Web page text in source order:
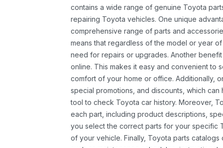
contains a wide range of genuine Toyota
repairing Toyota vehicles. One unique
comprehensive range of parts and
means that regardless of the model or year
need for repairs or upgrades. Another
online. This makes it easy and convenient to
comfort of your home or office. Additionally,
special promotions, and discounts, which
tool to check Toyota car history. Moreover,
each part, including product descriptions,
you select the correct parts for your specific
of your vehicle. Finally, Toyota parts